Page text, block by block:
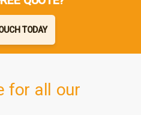
TODAY
for all our